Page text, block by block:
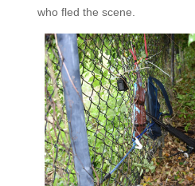
who fled the scene.